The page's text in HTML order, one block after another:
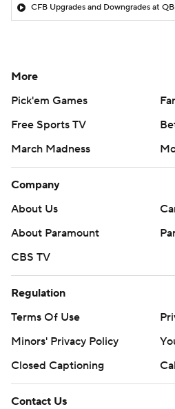
CFB Upgrades and Downgrades at QB
More
Pick'em Games
Free Sports TV
March Madness
Company
About Us
About Paramount
CBS TV
Regulation
Terms Of Use
Minors' Privacy Policy
Closed Captioning
Contact Us